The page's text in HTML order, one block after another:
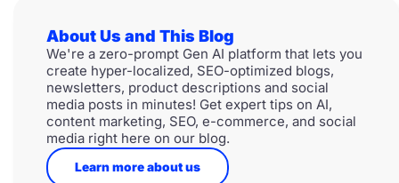
About Us and This Blog
We're a zero-prompt Gen AI platform that lets you
create hyper-localized, SEO-optimized blogs,
newsletters, product descriptions and social
media posts in minutes! Get expert tips on AI,
content marketing, SEO, e-commerce, and social
media right here on our blog.
Learn more about us